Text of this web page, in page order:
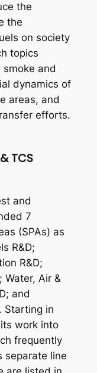
the
the
on society
topics
and
dynamics of
areas, and
efforts.
TCS
and
7
(SPAs) as
R&D;
R&D;
Water, Air &
and
Starting in
work into
frequently
separate line